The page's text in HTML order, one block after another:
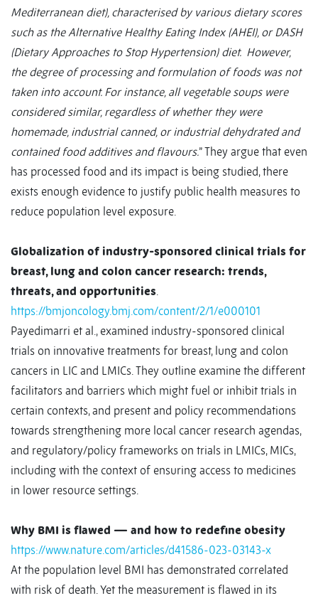
Mediterranean diet), characterised by various dietary scores
such as the Alternative Healthy Eating Index (AHEI), or DASH
(Dietary Approaches to Stop Hypertension) diet. However,
the degree of processing and formulation of foods was not
taken into account. For instance, all vegetable soups were
considered similar, regardless of whether they were
homemade, industrial canned, or industrial dehydrated and
contained food additives and flavours.” They argue that even
has processed food and its impact is being studied, there
exists enough evidence to justify public health measures to
reduce population level exposure.
Globalization of industry-sponsored clinical trials for
breast, lung and colon cancer research: trends,
threats, and opportunities
https://bmjoncology.bmj.com/content/2/1/e000101
Payedimarri et al., examined industry-sponsored clinical
trials on innovative treatments for breast, lung and colon
cancers in LIC and LMICs. They outline examine the different
facilitators and barriers which might fuel or inhibit trials in
certain contexts, and present and policy recommendations
towards strengthening more local cancer research agendas,
and regulatory/policy frameworks on trials in LMICs, MICs,
including with the context of ensuring access to medicines
in lower resource settings.
Why BMI is flawed — and how to redefine obesity
https://www.nature.com/articles/d41586-023-03143-x
At the population level BMI has demonstrated correlated
with risk of death. Yet the measurement is flawed in its